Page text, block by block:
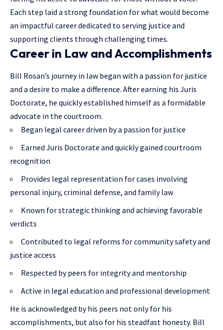
Each step laid a strong foundation for what would become
an impactful career dedicated to serving justice and
supporting clients through challenging times.
Career in Law and Accomplishments
Bill Rosan’s journey in law began with a passion for justice
and a desire to make a difference. After earning his Juris
Doctorate, he quickly established himself as a formidable
advocate in the courtroom.
Began legal career driven by a passion for justice
Earned Juris Doctorate and quickly gained courtroom
recognition
Provides legal representation for cases involving
personal injury, criminal defense, and family law
Known for strategic thinking and achieving favorable
verdicts
Contributed to legal reforms for community safety and
justice access
Respected by peers for integrity and mentorship
Active in legal education and professional development
He is acknowledged by his peers not only for his
accomplishments, but also for his steadfast honesty. Bill